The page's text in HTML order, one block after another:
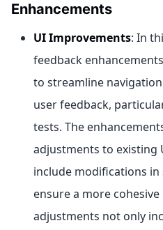
Enhancements
UI Improvements: In
feedback
to streamline
user feedback,
tests. The
adjustments to existing
include modifications
ensure a more
adjustments not only